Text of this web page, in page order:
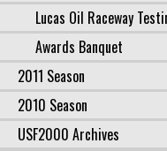
Lucas Oil Raceway
Awards Banquet
2011 Season
2010 Season
USF2000 Archives